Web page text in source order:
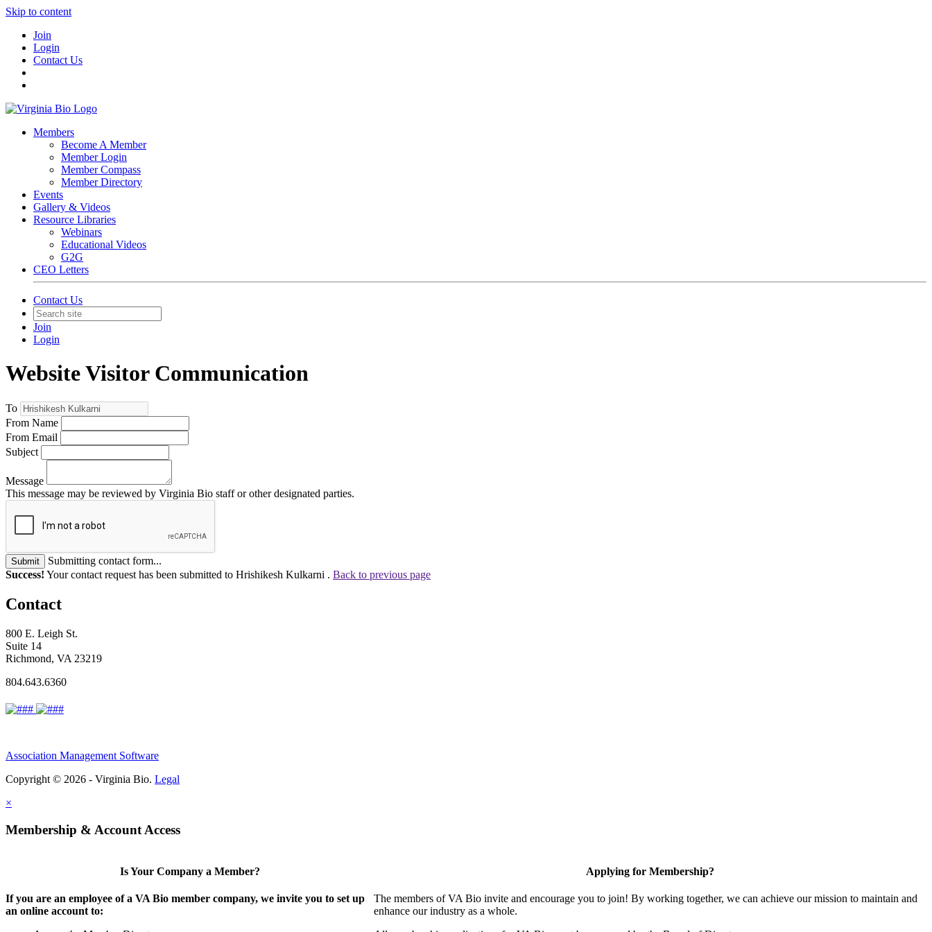
Skip to content
Join
Login
Contact Us
Members
Become A Member
Member Login
Member Compass
Member Directory
Events
Gallery & Videos
Resource Libraries
Webinars
Educational Videos
G2G
CEO Letters
Contact Us
Join
Login
Website Visitor Communication
To
From Name
From Email
Subject
Message
This message may be reviewed by Virginia Bio staff or other designated parties.
Submit
Submitting contact form...
Success! Your contact request has been submitted to Hrishikesh Kulkarni . Back to previous page
Contact
800 E. Leigh St.
Suite 14
Richmond, VA 23219
804.643.6360
Association Management Software
Copyright © 2026 - Virginia Bio. Legal
×
Membership & Account Access
Is Your Company a Member?
If you are an employee of a VA Bio member company, we invite you to set up
an online account to:
Applying for Membership?
The members of VA Bio invite and encourage you to join! By working together, we can achieve our mission to maintain and
enhance our industry as a whole.